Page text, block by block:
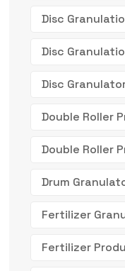
Disc
Disc
Disc
Double Roller
Double Roller
Drum
Fertilizer
Fertilizer